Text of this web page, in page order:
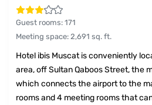
Guest rooms: 171
Meeting space: 2,691 sq. ft.
Hotel ibis Muscat is conveniently
area, off Sultan Qaboos Street, the
which connects the airport to the
rooms and 4 meeting rooms that